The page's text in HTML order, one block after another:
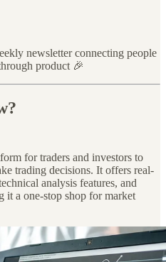
newsletter connecting people
product 🎉
for traders and investors to
trading decisions. It offers real-
analysis features, and
it a one-stop shop for market